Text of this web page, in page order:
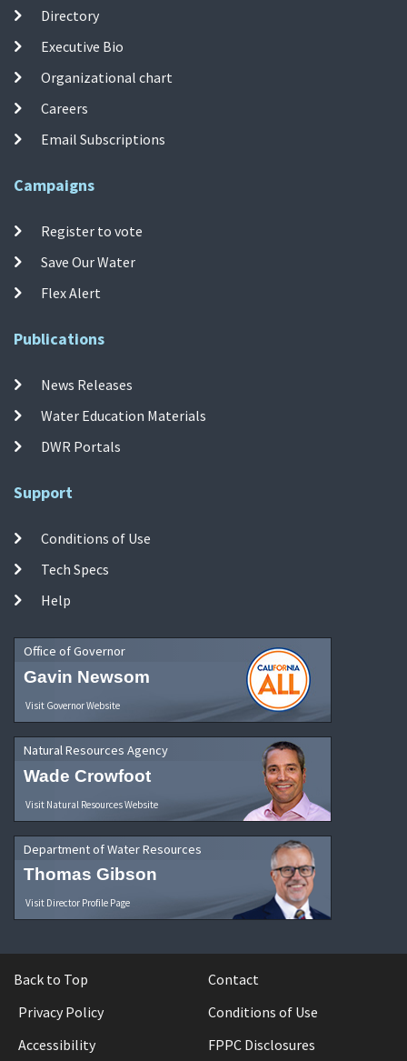
Directory
Executive Bio
Organizational chart
Careers
Email Subscriptions
Campaigns
Register to vote
Save Our Water
Flex Alert
Publications
News Releases
Water Education Materials
DWR Portals
Support
Conditions of Use
Tech Specs
Help
Office of Governor
Gavin Newsom
Visit Governor Website
Natural Resources Agency
Wade Crowfoot
Visit Natural Resources Website
Department of Water Resources
Thomas Gibson
Visit Director Profile Page
Back to Top
Contact
Privacy Policy
Conditions of Use
Accessibility
FPPC Disclosures